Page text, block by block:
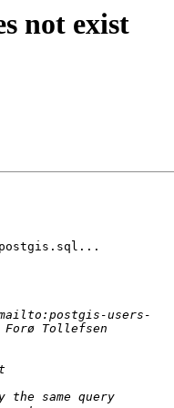
not exist